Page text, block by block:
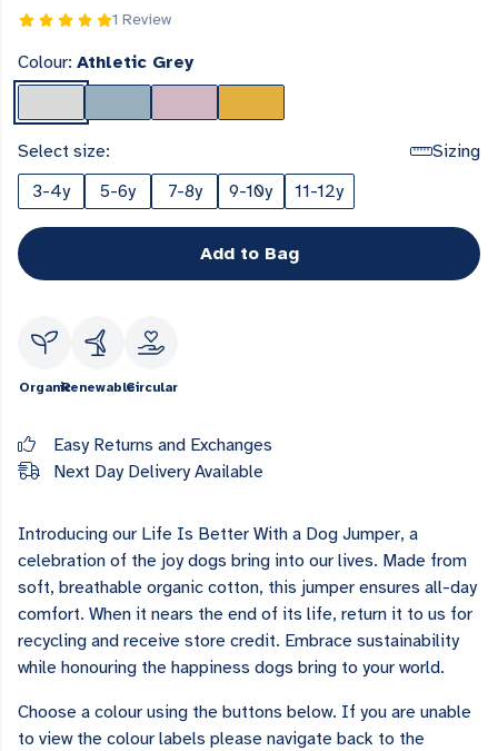
1 Review
Colour: Athletic Grey
Select size:
Sizing
3-4y
5-6y 7-8y 9-10y 11-12y
Add to Bag
OrganicRenewableCircular
Easy Returns and Exchanges
Next Day Delivery Available
Introducing our Life Is Better With a Dog Jumper, a
celebration of the joy dogs bring into our lives. Made from
soft, breathable organic cotton, this jumper ensures all-day
comfort. When it nears the end of its life, return it to us for
recycling and receive store credit. Embrace sustainability
while honouring the happiness dogs bring to your world.
Choose a colour using the buttons below. If you are unable
to view the colour labels please navigate back to the